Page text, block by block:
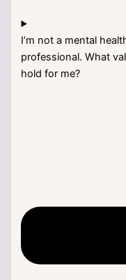
I’m not a mental
professional. What
hold for me?